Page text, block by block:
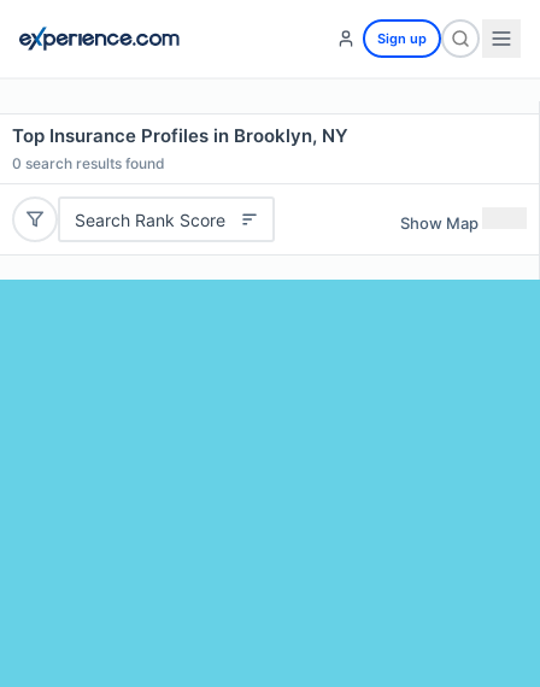
Sign up
Top Insurance Profiles in Brooklyn, NY
0 search results found
Search Rank Score Show Map